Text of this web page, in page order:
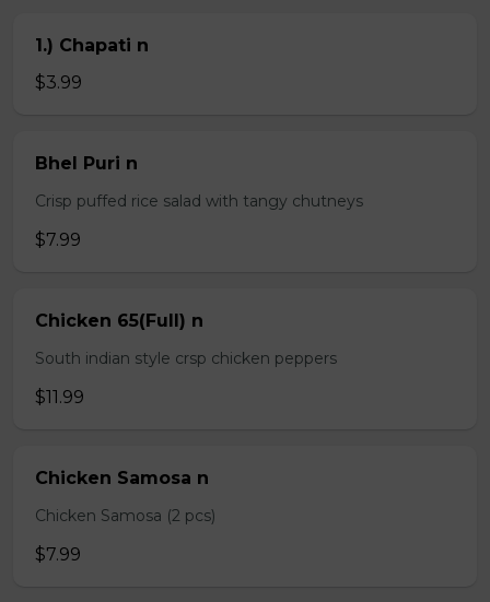
1.) Chapati n
$3.99
Bhel Puri n
Crisp puffed rice salad with tangy chutneys
$7.99
Chicken 65(Full) n
South indian style crsp chicken peppers
$11.99
Chicken Samosa n
Chicken Samosa (2 pcs)
$7.99